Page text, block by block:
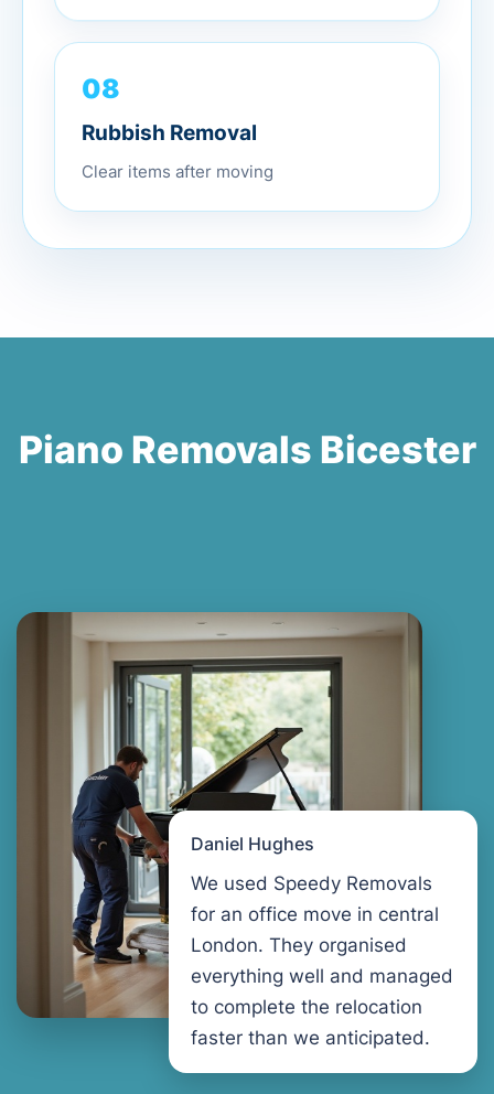
08
Rubbish Removal
Clear items after moving
Piano Removals Bicester
Daniel Hughes
We used Speedy Removals
for an office move in central
London. They organised
everything well and managed
to complete the relocation
faster than we anticipated.